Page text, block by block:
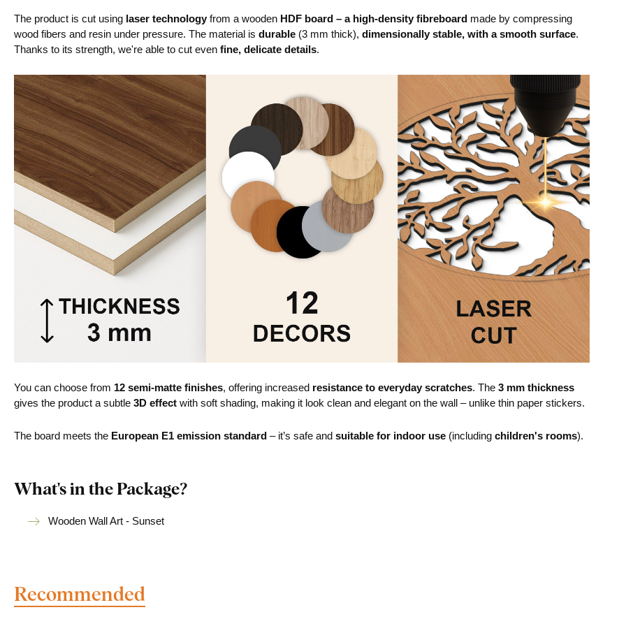
The product is cut using laser technology from a wooden HDF board – a high-density fibreboard made by compressing
wood fibers and resin under pressure. The material is durable (3 mm thick), dimensionally stable, with a smooth surface.
Thanks to its strength, we're able to cut even fine, delicate details.
You can choose from 12 semi-matte finishes, offering increased resistance to everyday scratches. The 3 mm thickness
gives the product a subtle 3D effect with soft shading, making it look clean and elegant on the wall – unlike thin paper stickers.
The board meets the European E1 emission standard – it’s safe and suitable for indoor use (including children's rooms).
What's in the Package?
Wooden Wall Art - Sunset
Recommended